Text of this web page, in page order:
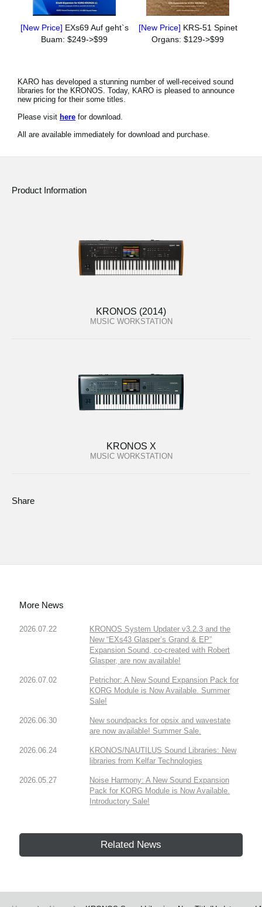
[New Price] EXs69 Auf geht`s
Buam: $249->$99
[New Price] KRS-51 Spinet
Organs: $129->$99
KARO has developed a stunning number of well-received sound
libraries for the KRONOS. Today, KARO is pleased to announce
new pricing for their some titles.
Please visit here for download.
All are available immediately for download and purchase.
Product Information
KRONOS (2014)
MUSIC WORKSTATION
KRONOS X
MUSIC WORKSTATION
Share
More News
2026.07.22
KRONOS System Updater v3.2.3 and the
New “EXs43 Glasper’s Grand & EP”
Expansion Sound, co-created with Robert
Glasper, are now available!
2026.07.02
Petrichor: A New Sound Expansion Pack for
KORG Module is Now Available. Summer
Sale!
2026.06.30
New soundpacks for opsix and wavestate
are now available! Summer Sale.
2026.06.24
KRONOS/NAUTILUS Sound Libraries: New
libraries from Kelfar Technologies
2026.05.27
Noise Harmony: A New Sound Expansion
Pack for KORG Module is Now Available.
Introductory Sale!
Related News